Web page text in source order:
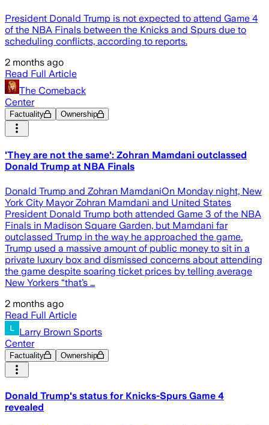
President Donald Trump is not expected to attend Game 4
of the NBA Finals between the Knicks and Spurs due to
scheduling conflicts, according to reports.
2 months ago
Read Full Article
The Comeback
Center
Factuality Ownership
'They are not the same': Zohran Mamdani outclassed
Donald Trump at NBA Finals
Donald Trump and Zohran MamdaniOn Monday night, New
York City Mayor Zohran Mamdani and United States
President Donald Trump both attended Game 3 of the NBA
Finals in Madison Square Garden, but Mamdani far
outclassed Trump in the way he approached the game.
Trump used a massive amount of public money to sit in a
private luxury box and dismissed concerns about attending
the game despite soaring ticket prices by telling average
New Yorkers “that’s …
2 months ago
Read Full Article
Larry Brown Sports
Center
Factuality Ownership
Donald Trump's status for Knicks-Spurs Game 4
revealed